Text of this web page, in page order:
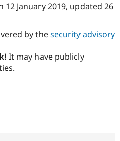
12 January 2019, updated 26
by thesecurity advisory
It may have publicly